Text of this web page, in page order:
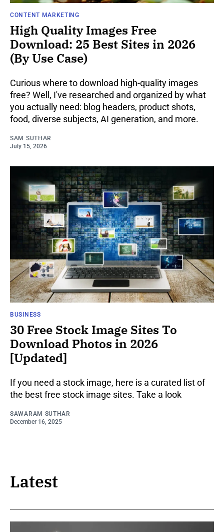
CONTENT MARKETING
High Quality Images Free
Download: 25 Best Sites in 2026
(By Use Case)
Curious where to download high-quality images
free? Well, I've researched and organized by what
you actually need: blog headers, product shots,
food, diverse subjects, AI generation, and more.
SAM SUTHAR
July 15, 2026
BUSINESS
30 Free Stock Image Sites To
Download Photos in 2026
[Updated]
If you need a stock image, here is a curated list of
the best free stock image sites. Take a look
SAWARAM SUTHAR
December 16, 2025
Latest